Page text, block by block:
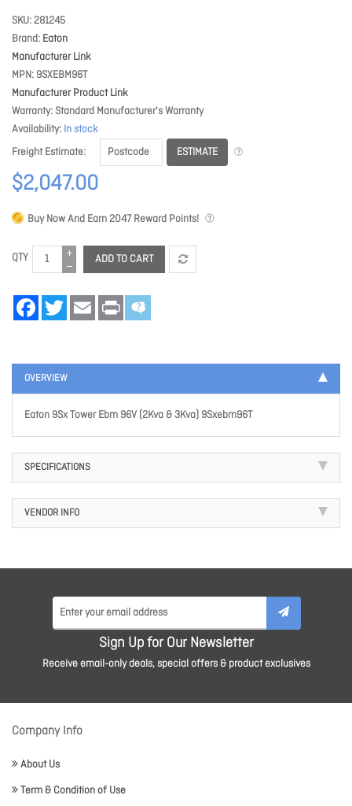
SKU 281245
Brand Eaton
Manufacturer Link
MPN 9SXEBM96T
Manufacturer Product Link
Warranty Standard Manufacturer's Warranty
Availability In stock
Freight Estimate
ESTIMATE
$2,047.00
Buy Now And Earn2047Reward Points!
QTY ADD TO CART
FacebookTwitter Email Print
OVERVIEW
Eaton 9Sx Tower Ebm 96V (2Kva & 3Kva) 9Sxebm96T
SPECIFICATIONS
VENDOR INFO
Sign Up for Our Newsletter
Receive email-only deals, special offers & product exclusives
Company Info
About Us
Term & Condition of Use